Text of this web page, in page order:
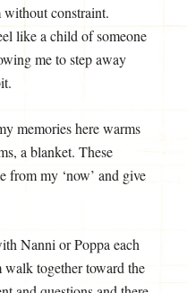
constraint.
like a child of someone
me to step away
memories here warms
a blanket. These
from my ‘now’ and give
Nanni or Poppa each
walk together toward the